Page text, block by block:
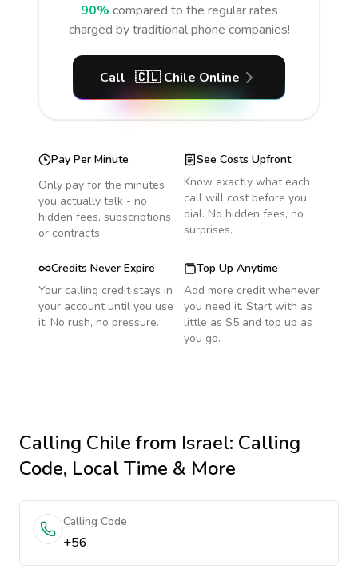
90% compared to the regular rates
charged by traditional phone companies!
Call 🇨🇱 Chile Online
Pay Per Minute
Only pay for the minutes
you actually talk - no
hidden fees, subscriptions
or contracts.
See Costs Upfront
Know exactly what each
call will cost before you
dial. No hidden fees, no
surprises.
Credits Never Expire
Your calling credit stays in
your account until you use
it. No rush, no pressure.
Top Up Anytime
Add more credit whenever
you need it. Start with as
little as $5 and top up as
you go.
Calling Chilefrom Israel: Calling
Code, Local Time & More
Calling Code
+56